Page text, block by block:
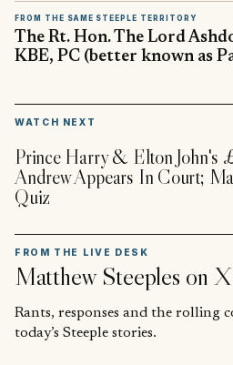
FROM THE SAME STEEPLE TERRITORY
The Rt. Hon. The Lord
KBE, PC (better known as
WATCH NEXT
Prince Harry & Elton John's
Andrew Appears In Court;
Quiz
FROM THE LIVE DESK
Matthew Steeples on X
Rants, responses and the rolling
today’s Steeple stories.